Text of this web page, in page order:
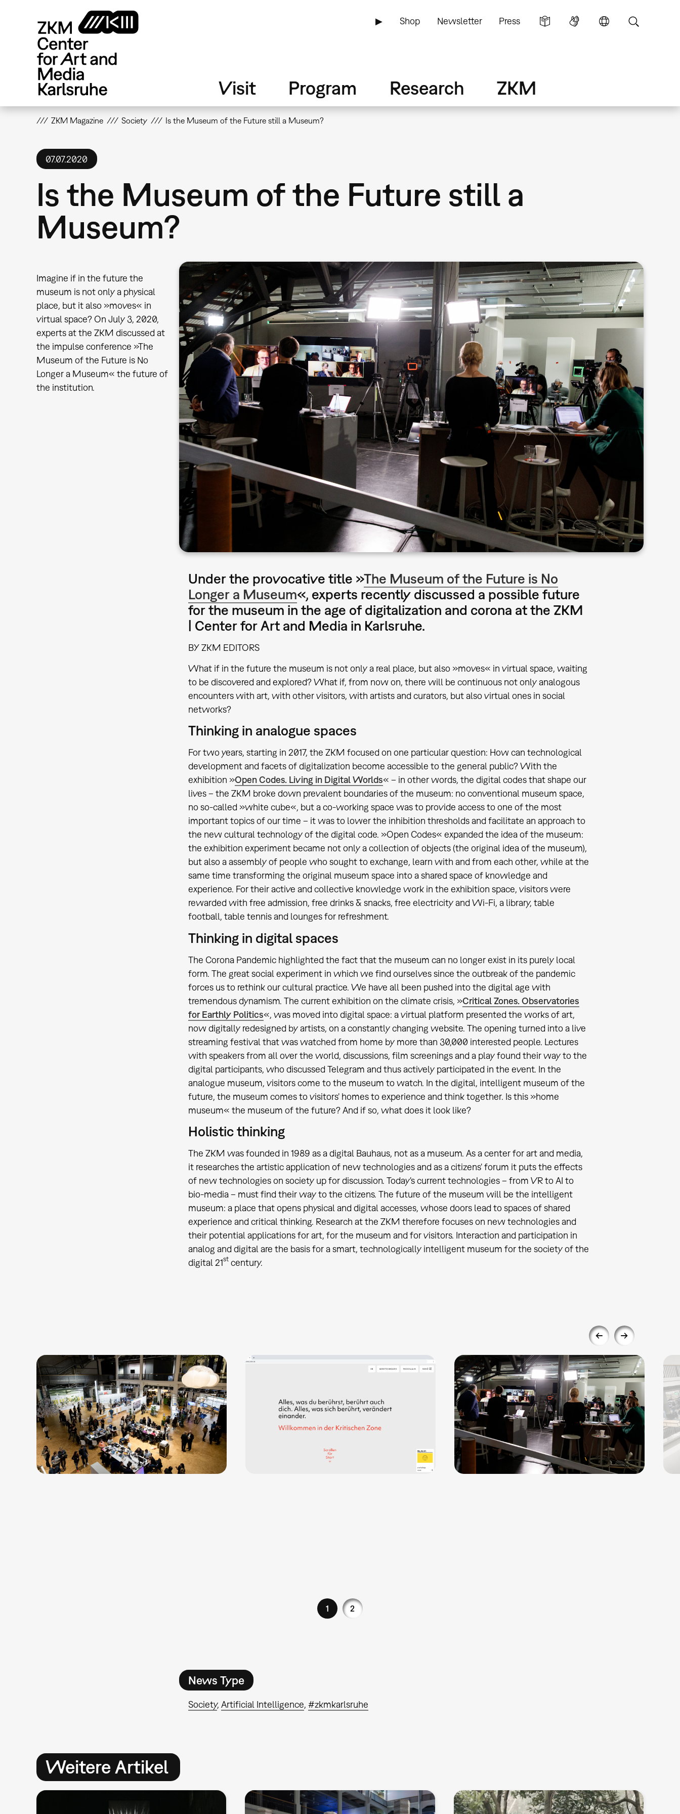
▶ Shop Newsletter Press
Visit Program Research ZKM
ZKM Magazine Society Is the Museum of the Future still a Museum?
07.07.2020
Is the Museum of the Future still a
Museum?
Imagine if in the future the
museum is not only a physical
place, but it also »moves« in
virtual space? On July 3, 2020,
experts at the ZKM discussed at
the impulse conference »The
Museum of the Future is No
Longer a Museum« the future of
the institution.
Under the provocative title »The Museum of the Future is No
Longer a Museum«, experts recently discussed a possible future
for the museum in the age of digitalization and corona at the ZKM
| Center for Art and Media in Karlsruhe.
BY ZKM EDITORS
What if in the future the museum is not only a real place, but also »moves« in virtual space, waiting
to be discovered and explored? What if, from now on, there will be continuous not only analogous
encounters with art, with other visitors, with artists and curators, but also virtual ones in social
networks?
Thinking in analogue spaces
For two years, starting in 2017, the ZKM focused on one particular question: How can technological
development and facets of digitalization become accessible to the general public? With the
exhibition »Open Codes. Living in Digital Worlds« – in other words, the digital codes that shape our
lives – the ZKM broke down prevalent boundaries of the museum: no conventional museum space,
no so-called »white cube«, but a co-working space was to provide access to one of the most
important topics of our time – it was to lower the inhibition thresholds and facilitate an approach to
the new cultural technology of the digital code. »Open Codes« expanded the idea of the museum:
the exhibition experiment became not only a collection of objects (the original idea of the museum),
but also a assembly of people who sought to exchange, learn with and from each other, while at the
same time transforming the original museum space into a shared space of knowledge and
experience. For their active and collective knowledge work in the exhibition space, visitors were
rewarded with free admission, free drinks & snacks, free electricity and Wi-Fi, a library, table
football, table tennis and lounges for refreshment.
Thinking in digital spaces
The Corona Pandemic highlighted the fact that the museum can no longer exist in its purely local
form. The great social experiment in which we find ourselves since the outbreak of the pandemic
forces us to rethink our cultural practice. We have all been pushed into the digital age with
tremendous dynamism. The current exhibition on the climate crisis, »Critical Zones. Observatories
for Earthly Politics«, was moved into digital space: a virtual platform presented the works of art,
now digitally redesigned by artists, on a constantly changing website. The opening turned into a live
streaming festival that was watched from home by more than 30,000 interested people. Lectures
with speakers from all over the world, discussions, film screenings and a play found their way to the
digital participants, who discussed Telegram and thus actively participated in the event. In the
analogue museum, visitors come to the museum to watch. In the digital, intelligent museum of the
future, the museum comes to visitors' homes to experience and think together. Is this »home
museum« the museum of the future? And if so, what does it look like?
Holistic thinking
The ZKM was founded in 1989 as a digital Bauhaus, not as a museum. As a center for art and media,
it researches the artistic application of new technologies and as a citizens' forum it puts the effects
of new technologies on society up for discussion. Today's current technologies – from VR to AI to
bio-media – must find their way to the citizens. The future of the museum will be the intelligent
museum: a place that opens physical and digital accesses, whose doors lead to spaces of shared
experience and critical thinking. Research at the ZKM therefore focuses on new technologies and
their potential applications for art, for the museum and for visitors. Interaction and participation in
analog and digital are the basis for a smart, technologically intelligent museum for the society of the
digital 21st century.
1 2
News Type
Society Artificial Intelligence #zkmkarlsruhe
Weitere Artikel